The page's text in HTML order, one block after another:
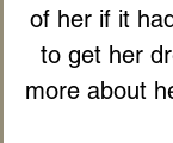
of her if it
to get her
more about